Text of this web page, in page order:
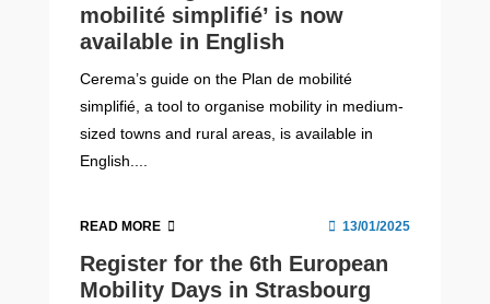
mobilité simplifié’ is now
available in English
Cerema’s guide on the Plan de mobilité
simplifié, a tool to organise mobility in medium-
sized towns and rural areas, is available in
English....
READ MORE 13/01/2025
Register for the 6th European
Mobility Days in Strasbourg